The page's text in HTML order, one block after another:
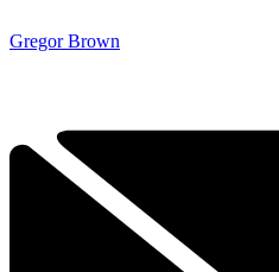
Gregor Brown